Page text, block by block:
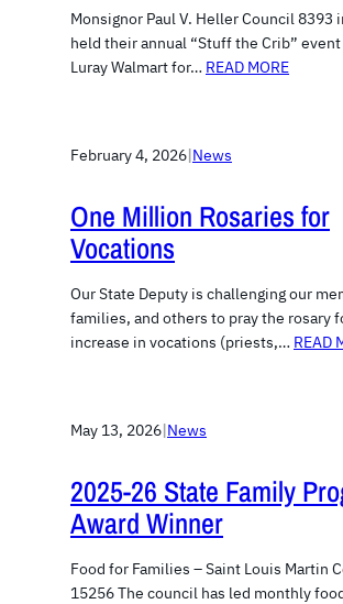
Monsignor Paul V. Heller Council 8393
held their annual “Stuff the Crib”
Luray Walmart for… READ MORE
February 4, 2026|News
One Million Rosaries for
Vocations
Our State Deputy is challenging our
families, and others to pray the rosary
increase in vocations (priests,… READ
May 13, 2026|News
2025-26 State Family
Award Winner
Food for Families – Saint Louis Martin
15256 The council has led monthly